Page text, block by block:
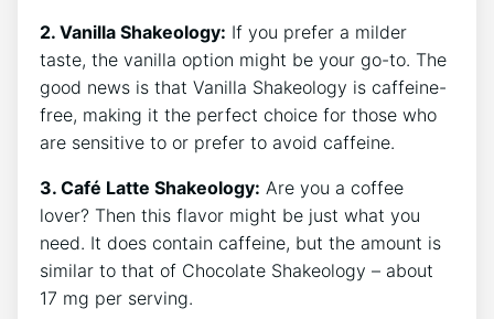
2. Vanilla Shakeology: If you ⁣prefer a milder
taste, the vanilla option might be your go-to. The
good news is that Vanilla Shakeology is caffeine-
free, making it ⁢the perfect choice for those who⁣
are sensitive to or prefer to avoid caffeine.
3. Café Latte Shakeology: Are you a coffee
lover? Then⁢ this flavor might be just what you
need. It does contain caffeine,‌ but the amount is
similar to that of Chocolate​ Shakeology – about
17 mg per ‌serving.